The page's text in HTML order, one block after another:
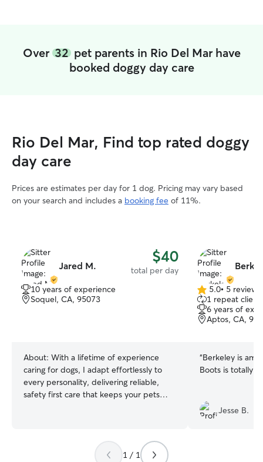
Over 32pet parents in Rio Del Mar have
booked doggy day care
Rio Del Mar, Find top rated doggy
day care
Prices are estimates per day for 1 dog. Pricing may vary based
on your search and includes a booking fee of 11%.
Jared M. $40
total per day
10 years of experience
Soquel, CA, 95073
About: With a lifetime of experience
caring for dogs, I adapt effortlessly to
every personality, delivering reliable,
safety first care that keeps your pets
daily routine around your pet's needs,
providing attentive, reliable care
5.0
out
of
5
5.0• 5 reviews
1 repeat client
6 years of
Aptos, CA,
“Berkeley is
Boots is totally
Jesse B.
1 / 1